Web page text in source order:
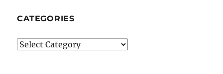
CATEGORIES
Categories